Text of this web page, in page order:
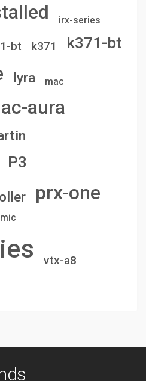
irx-series
bt k371 k371-bt
lyra mac
aura
P3
prx-one
vtx-a8